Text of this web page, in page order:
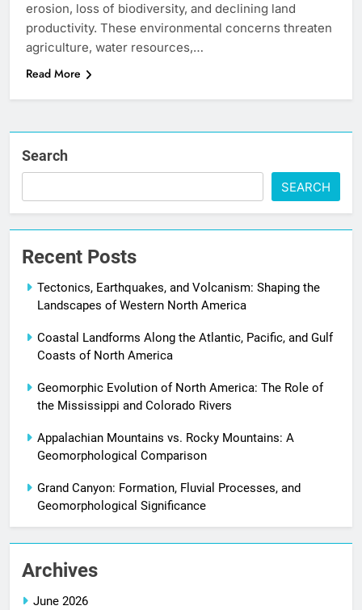
erosion, loss of biodiversity, and declining land
productivity. These environmental concerns threaten
agriculture, water resources,…
Read More
Search
SEARCH
Recent Posts
Tectonics, Earthquakes, and Volcanism: Shaping the
Landscapes of Western North America
Coastal Landforms Along the Atlantic, Pacific, and Gulf
Coasts of North America
Geomorphic Evolution of North America: The Role of
the Mississippi and Colorado Rivers
Appalachian Mountains vs. Rocky Mountains: A
Geomorphological Comparison
Grand Canyon: Formation, Fluvial Processes, and
Geomorphological Significance
Archives
June 2026